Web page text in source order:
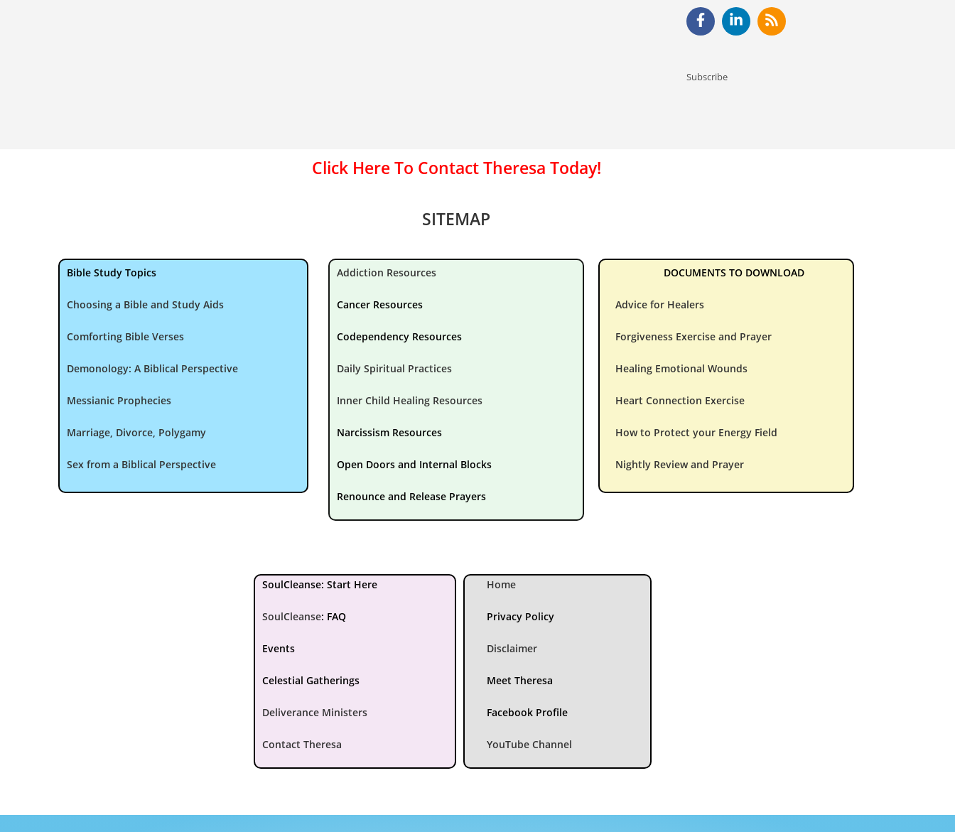
Subscribe
Click Here To Contact Theresa Today!
SITEMAP
Bible Study Topics
Choosing a Bible and Study Aids
Comforting Bible Verses
Demonology: A Biblical Perspective
Messianic Prophecies
Marriage, Divorce, Polygamy
Sex from a Biblical Perspective
Addiction Resources
Cancer Resources
Codependency Resources
Daily Spiritual Practices
Inner Child Healing Resources
Narcissism Resources
Open Doors and Internal Blocks
Renounce and Release Prayers
DOCUMENTS TO DOWNLOAD
Advice for Healers
Forgiveness Exercise and Prayer
Healing Emotional Wounds
Heart Connection Exercise
How to Protect your Energy Field
Nightly Review and Prayer
SoulCleanse: Start Here
SoulCleanse: FAQ
Events
Celestial Gatherings
Deliverance Ministers
Contact Theresa
Home
Privacy Policy
Disclaimer
Meet Theresa
Facebook Profile
YouTube Channel